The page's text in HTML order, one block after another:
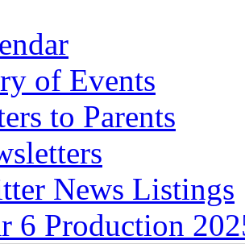
of Events
to Parents
News Listings
6 Production